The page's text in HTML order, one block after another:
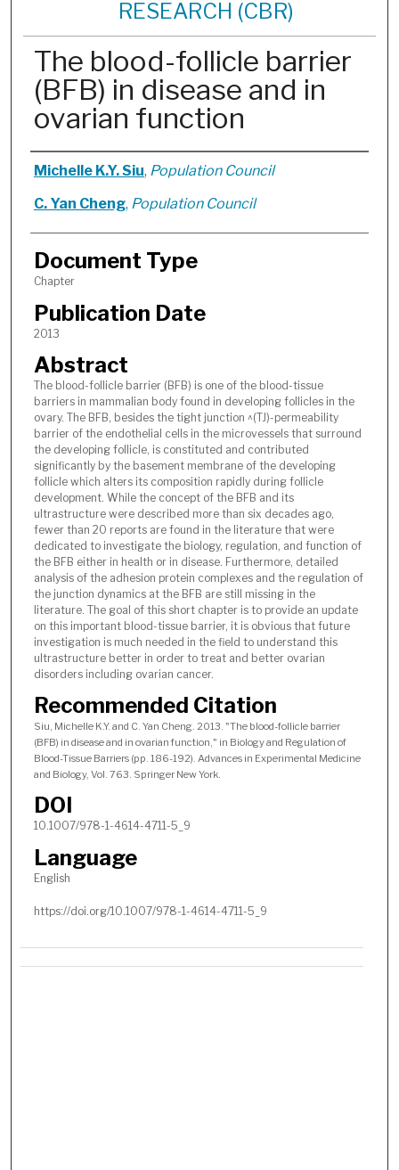
RESEARCH (CBR)
The blood-follicle barrier
(BFB) in disease and in
ovarian function
Authors
Michelle K.Y. Siu, Population Council
C. Yan Cheng, Population Council
Document Type
Chapter
Publication Date
2013
Abstract
The blood-follicle barrier (BFB) is one of the blood-tissue
barriers in mammalian body found in developing follicles in the
ovary. The BFB, besides the tight junction ^(TJ)-permeability
barrier of the endothelial cells in the microvessels that surround
the developing follicle, is constituted and contributed
significantly by the basement membrane of the developing
follicle which alters its composition rapidly during follicle
development. While the concept of the BFB and its
ultrastructure were described more than six decades ago,
fewer than 20 reports are found in the literature that were
dedicated to investigate the biology, regulation, and function of
the BFB either in health or in disease. Furthermore, detailed
analysis of the adhesion protein complexes and the regulation of
the junction dynamics at the BFB are still missing in the
literature. The goal of this short chapter is to provide an update
on this important blood-tissue barrier, it is obvious that future
investigation is much needed in the field to understand this
ultrastructure better in order to treat and better ovarian
disorders including ovarian cancer.
Recommended Citation
Siu, Michelle K.Y. and C. Yan Cheng. 2013. "The blood-follicle barrier
(BFB) in disease and in ovarian function," in Biology and Regulation of
Blood-Tissue Barriers (pp. 186-192). Advances in Experimental Medicine
and Biology, Vol. 763. Springer New York.
DOI
10.1007/978-1-4614-4711-5_9
Language
English
https://doi.org/10.1007/978-1-4614-4711-5_9